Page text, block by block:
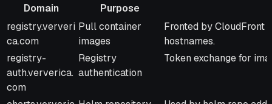
Domain
Purpose
Domain
Purpose Notes
registry.ververi
ca.com
Pull container
images
Fronted by CloudFront
hostnames.
registry-
auth.ververica.
com
Registry
authentication
Token exchange for